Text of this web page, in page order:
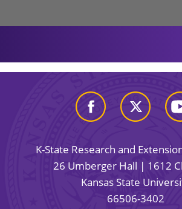
K-State Research and
26 Umberger Hall | 1612
Kansas State
66506-3402